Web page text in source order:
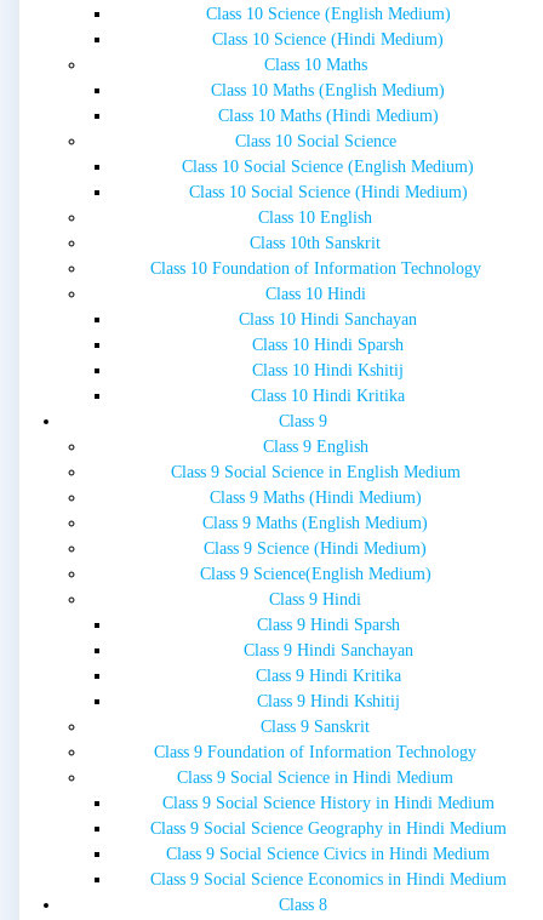
Class 10 Science (English Medium)
Class 10 Science (Hindi Medium)
Class 10 Maths
Class 10 Maths (English Medium)
Class 10 Maths (Hindi Medium)
Class 10 Social Science
Class 10 Social Science (English Medium)
Class 10 Social Science (Hindi Medium)
Class 10 English
Class 10th Sanskrit
Class 10 Foundation of Information Technology
Class 10 Hindi
Class 10 Hindi Sanchayan
Class 10 Hindi Sparsh
Class 10 Hindi Kshitij
Class 10 Hindi Kritika
Class 9
Class 9 English
Class 9 Social Science in English Medium
Class 9 Maths (Hindi Medium)
Class 9 Maths (English Medium)
Class 9 Science (Hindi Medium)
Class 9 Science(English Medium)
Class 9 Hindi
Class 9 Hindi Sparsh
Class 9 Hindi Sanchayan
Class 9 Hindi Kritika
Class 9 Hindi Kshitij
Class 9 Sanskrit
Class 9 Foundation of Information Technology
Class 9 Social Science in Hindi Medium
Class 9 Social Science History in Hindi Medium
Class 9 Social Science Geography in Hindi Medium
Class 9 Social Science Civics in Hindi Medium
Class 9 Social Science Economics in Hindi Medium
Class 8